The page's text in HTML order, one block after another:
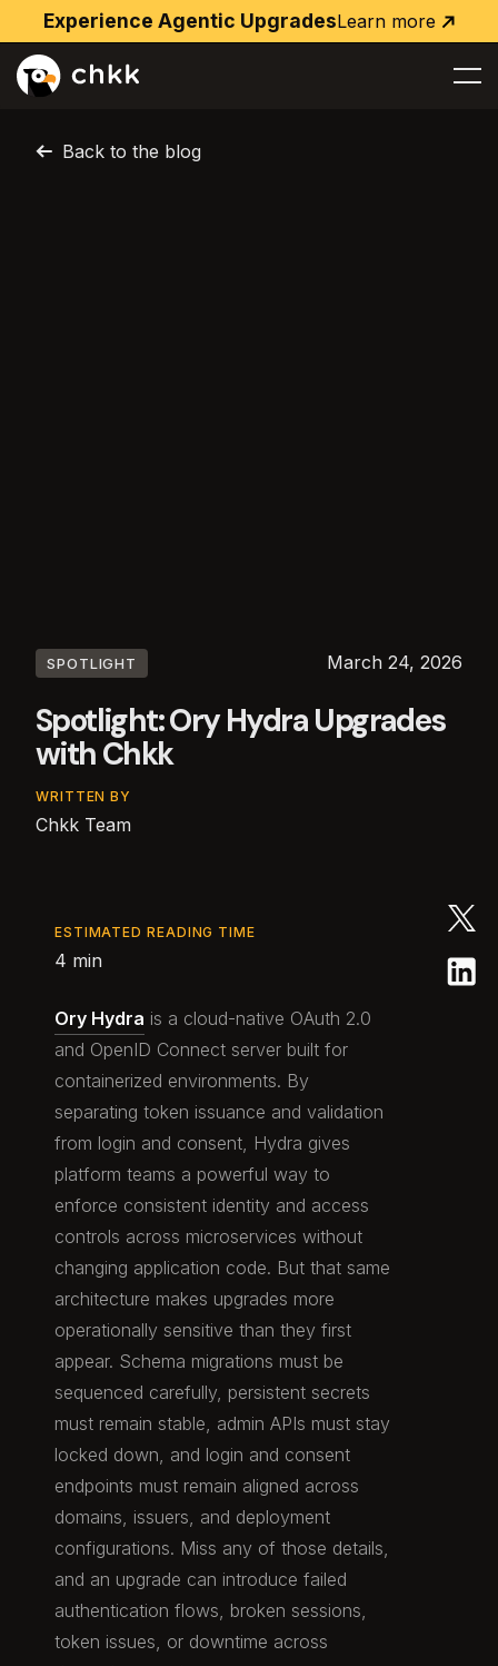
Experience Agentic Upgrades
Learn
Learn more
Back to the blog
SPOTLIGHT March 24, 2026
Spotlight: Ory Hydra Upgrades
with Chkk
WRITTEN BY
Chkk Team
ESTIMATED READING TIME
4 min
Ory Hydra is a cloud-native OAuth 2.0
and OpenID Connect server built for
containerized environments. By
separating token issuance and validation
from login and consent, Hydra gives
platform teams a powerful way to
enforce consistent identity and access
controls across microservices without
changing application code. But that same
architecture makes upgrades more
operationally sensitive than they first
appear. Schema migrations must be
sequenced carefully, persistent secrets
must remain stable, admin APIs must stay
locked down, and login and consent
endpoints must remain aligned across
domains, issuers, and deployment
configurations. Miss any of those details,
and an upgrade can introduce failed
authentication flows, broken sessions,
token issues, or downtime across